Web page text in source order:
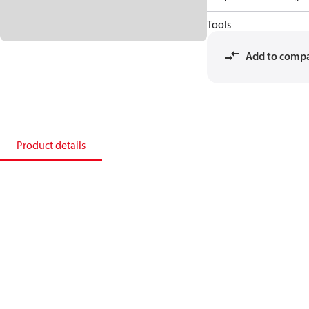
Tools
Add to
Product details